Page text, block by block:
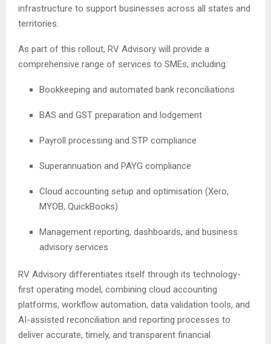
infrastructure to support businesses across all states and
territories.
As part of this rollout, RV Advisory will provide a
comprehensive range of services to SMEs, including:
Bookkeeping and automated bank reconciliations
BAS and GST preparation and lodgement
Payroll processing and STP compliance
Superannuation and PAYG compliance
Cloud accounting setup and optimisation (Xero,
MYOB, QuickBooks)
Management reporting, dashboards, and business
advisory services
RV Advisory differentiates itself through its technology-
first operating model, combining cloud accounting
platforms, workflow automation, data validation tools, and
AI-assisted reconciliation and reporting processes to
deliver accurate, timely, and transparent financial